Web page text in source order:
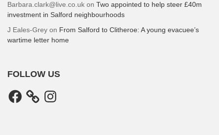
Barbara.clark@live.co.uk on Two appointed to help steer £40m
investment in Salford neighbourhoods
J Eales-Grey on From Salford to Clitheroe: A young evacuee’s
wartime letter home
FOLLOW US
Facebook Instagram